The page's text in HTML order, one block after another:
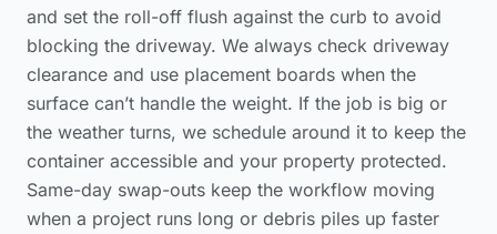
and set the roll-off flush against the curb to avoid
blocking the driveway. We always check driveway
clearance and use placement boards when the
surface can’t handle the weight. If the job is big or
the weather turns, we schedule around it to keep the
container accessible and your property protected.
Same-day swap-outs keep the workflow moving
when a project runs long or debris piles up faster